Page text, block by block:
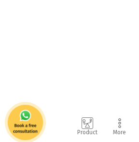
Product More